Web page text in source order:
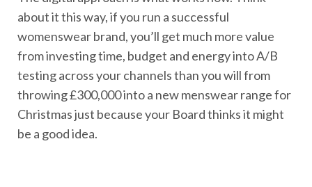
about it this way, if you run a successful
womenswear brand, you’ll get much more value
from investing time, budget and energy into A/B
testing across your channels than you will from
throwing £300,000 into a new menswear range for
Christmas just because your Board thinks it might
be a good idea.